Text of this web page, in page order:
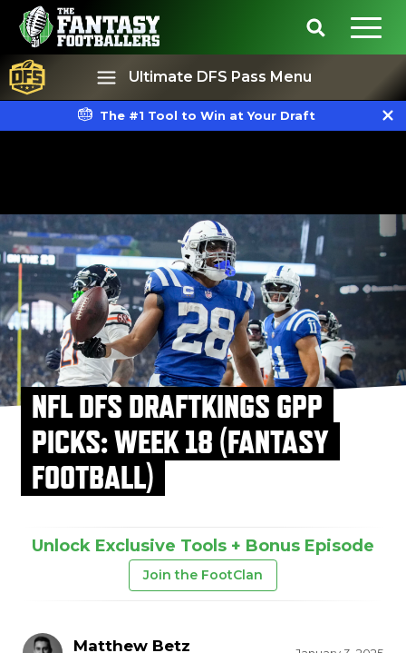
Ultimate DFS Pass Menu
The #1 Tool to Win at Your Draft
NFL DFS DRAFTKINGS GPP
PICKS: WEEK 18 (FANTASY
FOOTBALL)
Unlock Exclusive Tools + Bonus Episode
Join the FootClan
Matthew Betz